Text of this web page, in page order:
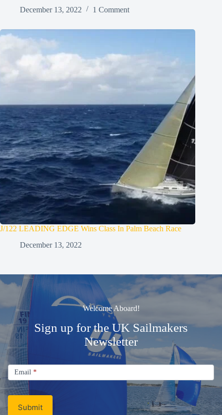
December 13, 2022
1 Comment
J/122 LEADING EDGE Wins Class In Palm Beach Race
December 13, 2022
Welcome Aboard!
Sign up for the UK Sailmakers
Signup
Newsletter
Email*